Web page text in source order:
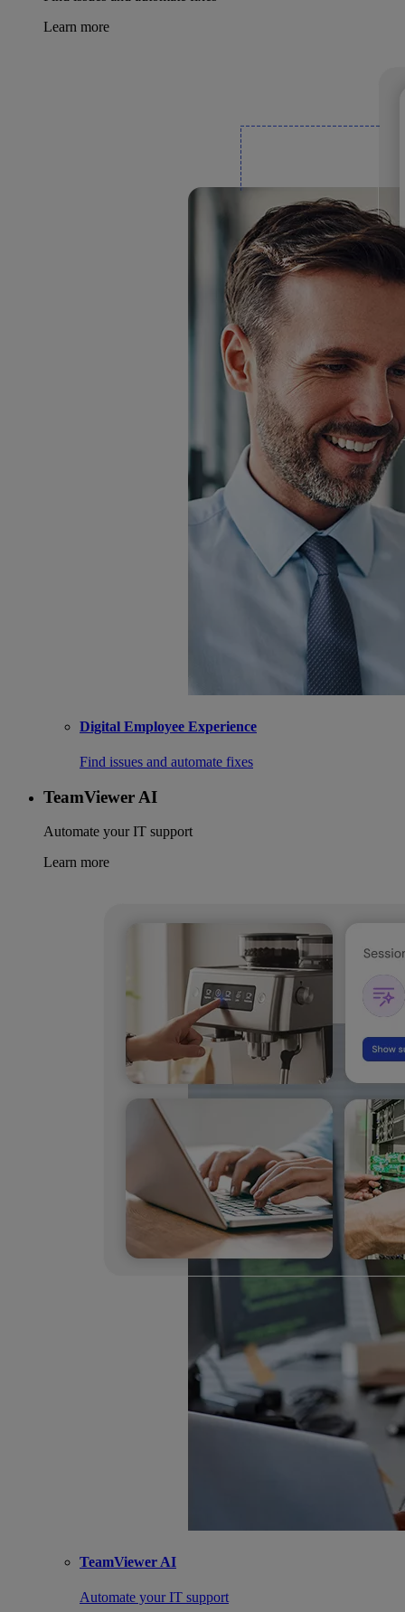
Learn more
Digital Employee Experience
Find issues and automate fixes
TeamViewer AI
Automate your IT support
Learn more
TeamViewer AI
Automate your IT support